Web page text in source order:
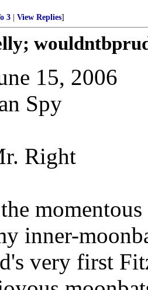
3 View Replies]
15, 2006
Spy
Right
inner-
very first